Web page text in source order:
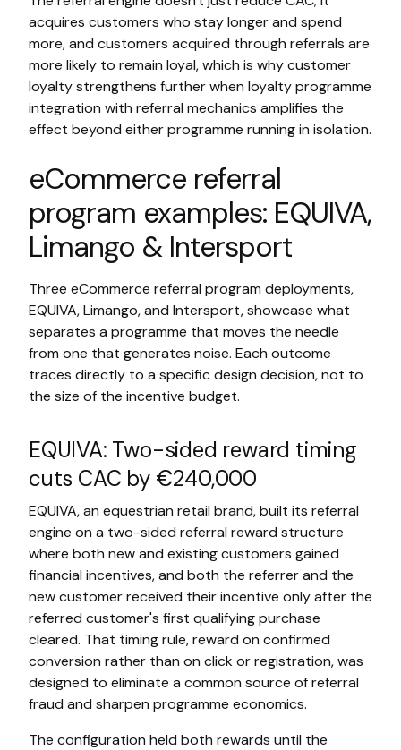
acquires customers who stay longer and spend
more, and customers acquired through referrals are
more likely to remain loyal, which is why customer
loyalty strengthens further when loyalty programme
integration with referral mechanics amplifies the
effect beyond either programme running in isolation.
eCommerce referral
program examples: EQUIVA,
Limango & Intersport
Three eCommerce referral program deployments,
EQUIVA, Limango, and Intersport, showcase what
separates a programme that moves the needle
from one that generates noise. Each outcome
traces directly to a specific design decision, not to
the size of the incentive budget.
EQUIVA: Two-sided reward timing
cuts CAC by €240,000
EQUIVA, an equestrian retail brand, built its referral
engine on a two-sided referral reward structure
where both new and existing customers gained
financial incentives, and both the referrer and the
new customer received their incentive only after the
referred customer's first qualifying purchase
cleared. That timing rule, reward on confirmed
conversion rather than on click or registration, was
designed to eliminate a common source of referral
fraud and sharpen programme economics.
The configuration held both rewards until the